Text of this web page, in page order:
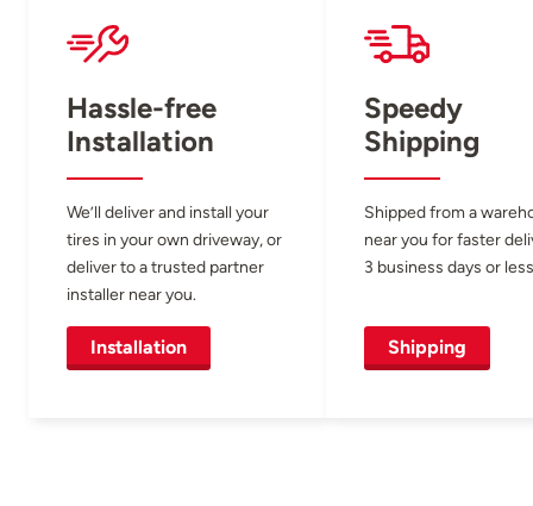
Hassle-free
Installation
We’ll deliver and install your
tires in your own driveway, or
deliver to a trusted partner
installer near you.
Installation
Speedy
Shipping
Shipped from a
near you for faster
3 business days or
Shipping